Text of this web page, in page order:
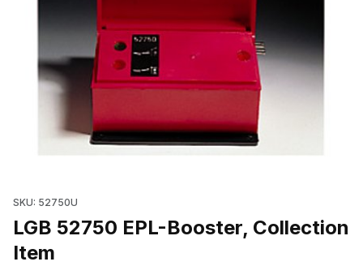
SKU: 52750U
LGB 52750 EPL-Booster, Collection
Item